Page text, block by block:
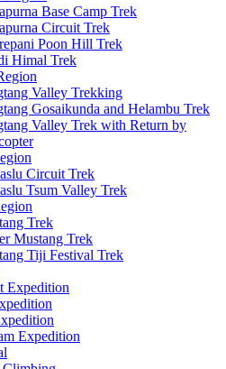
Base Camp Trek
Circuit Trek
Poon Hill Trek
Himal Trek
Valley Trekking
Gosaikunda and Helambu Trek
Valley Trek with Return by
Circuit Trek
Tsum Valley Trek
Trek
Mustang Trek
Tiji Festival Trek
Expedition
Expedition